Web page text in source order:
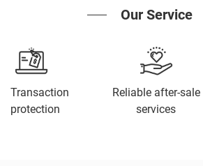
Our Service
Transaction
protection
Reliable after-sale
services